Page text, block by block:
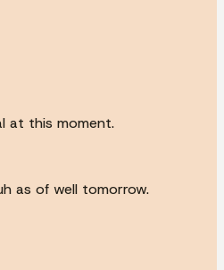
at this moment.
as of well tomorrow.